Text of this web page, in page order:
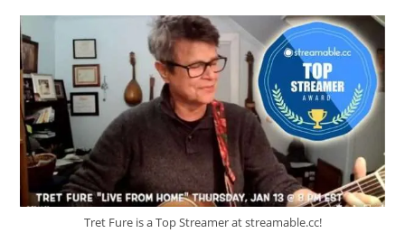
Tret Fure is a Top Streamer at streamable.cc!